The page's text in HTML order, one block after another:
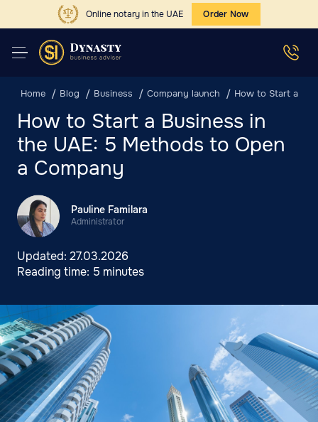
Online notary in the UAE Order Now
Home Blog Business Company launch How to Start a
How to Start a Business in
the UAE: 5 Methods to Open
a Company
Pauline Familara
Administrator
Updated: 27.03.2026
Reading time: 5 minutes